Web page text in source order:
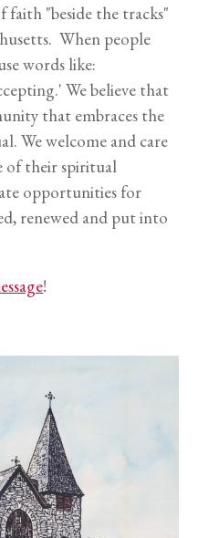
"beside the tracks"
When people
words like:
We believe that
that embraces the
We welcome and care
of their spiritual
opportunities for
renewed and put into
!